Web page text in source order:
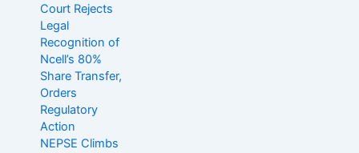
Court Rejects
Legal
Recognition of
Ncell’s 80%
Share Transfer,
Orders
Regulatory
Action
NEPSE Climbs